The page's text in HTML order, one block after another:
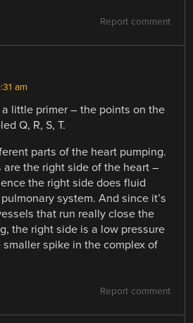
Report comment
am
a little primer – the points on the
Q, R, S, T.
parts of the heart pumping.
are the right side of the heart –
the right side does fluid
system. And since it’s
that run really close the
the right side is a low pressure
spike in the complex of
Report comment